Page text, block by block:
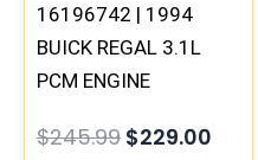
16196742 | 1994
BUICK REGAL 3.1L
PCM ENGINE
PROGRAMMED
$245.99 $229.00